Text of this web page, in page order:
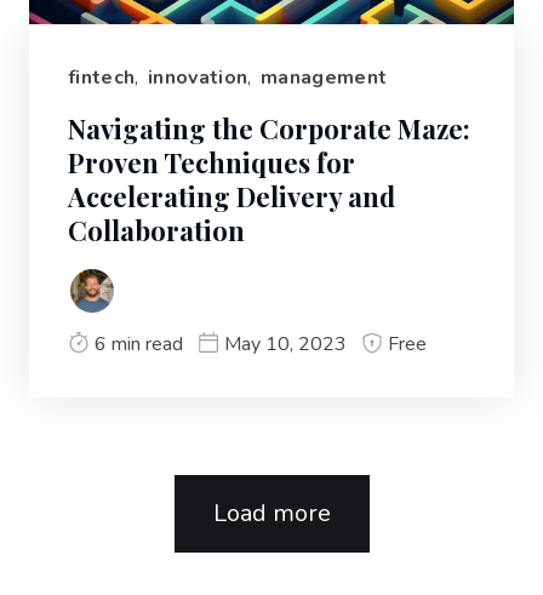
fintech, innovation, management
Navigating the Corporate Maze:
Proven Techniques for
Accelerating Delivery and
Collaboration
6 min read May 10, 2023 Free
Load more